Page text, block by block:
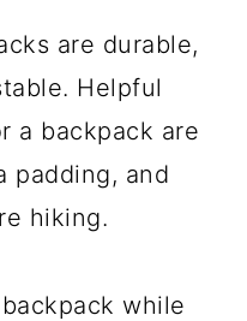
are durable,
Helpful
a backpack are
padding, and
hiking.
while